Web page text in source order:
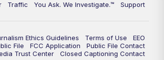
Traffic You Ask. We Investigate.™ Support
Ethics Guidelines Terms of Use
EEO
File FCC Application
Public File Contact
Trust Center Closed Captioning Contact